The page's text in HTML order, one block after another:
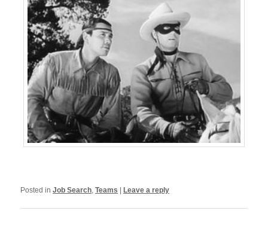
Posted in Job Search,Teams |Leave a reply